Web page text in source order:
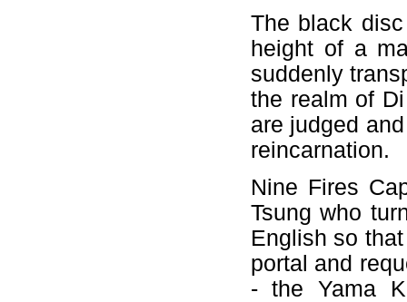
The black
height of a
suddenly
the realm of
are judged
reincarnation.
Nine Fires
Tsung who
English so
portal and
- the Yama